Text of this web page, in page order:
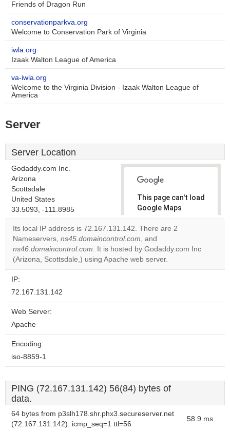
Friends of Dragon Run
conservationparkva.org
Welcome to Conservation Park of Virginia
iwla.org
Izaak Walton League of America
va-iwla.org
Welcome to the Virginia Division - Izaak Walton League of
America
Server
Server Location
Godaddy.com Inc.
Arizona
Scottsdale
United States
33.5093, -111.8985
This page can't load
Google Maps
correctly.
Do you
own this
website?
OK
Its local IP address is 72.167.131.142. There are 2
Nameservers, ns45.domaincontrol.com, and
ns46.domaincontrol.com. It is hosted by Godaddy.com Inc
(Arizona, Scottsdale,) using Apache web server.
IP:
72.167.131.142
Web Server:
Apache
Encoding:
iso-8859-1
PING (72.167.131.142) 56(84) bytes of
data.
64 bytes from p3slh178.shr.phx3.secureserver.net
(72.167.131.142): icmp_seq=1 ttl=56
58.9 ms